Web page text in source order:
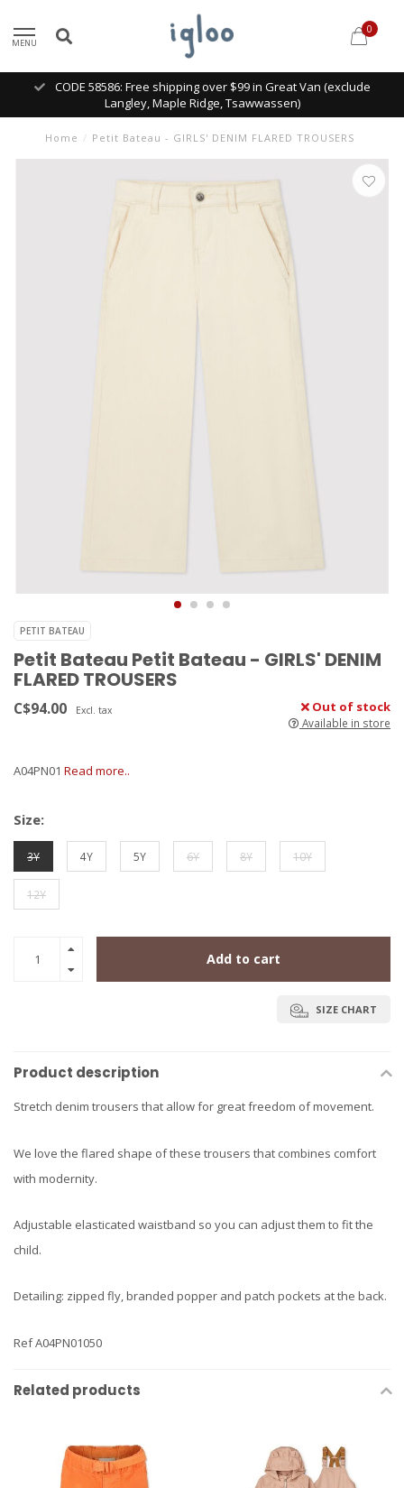
MENU
0
CODE 58586: Free shipping over $99 in Great Van (exclude
Langley, Maple Ridge, Tsawwassen)
Home / Petit Bateau - GIRLS' DENIM FLARED TROUSERS
PETIT BATEAU
Petit Bateau Petit Bateau - GIRLS' DENIM
FLARED TROUSERS
C$94.00 Excl. tax Out of stock
Available in store
A04PN01 Read more..
Size:
3Y 4Y 5Y 6Y 8Y 10Y
12Y
Add to cart
SIZE CHART
Product description
Stretch denim trousers that allow for great freedom of movement.
We love the flared shape of these trousers that combines comfort
with modernity.
Adjustable elasticated waistband so you can adjust them to fit the
child.
Detailing: zipped fly, branded popper and patch pockets at the back.
Ref A04PN01050
Related products